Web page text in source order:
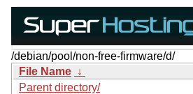
/debian/pool/non-free-firmware/d/
File Name ↓
Parent directory/